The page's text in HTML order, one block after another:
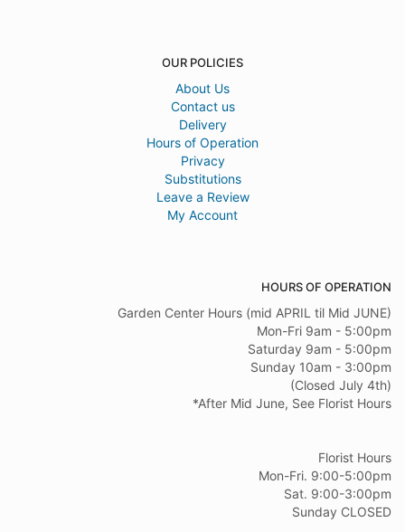
OUR POLICIES
About Us
Contact us
Delivery
Hours of Operation
Privacy
Substitutions
Leave a Review
My Account
HOURS OF OPERATION
Garden Center Hours (mid APRIL til Mid JUNE)
Mon-Fri 9am - 5:00pm
Saturday 9am - 5:00pm
Sunday 10am - 3:00pm
(Closed July 4th)
*After Mid June, See Florist Hours
Florist Hours
Mon-Fri. 9:00-5:00pm
Sat. 9:00-3:00pm
Sunday CLOSED